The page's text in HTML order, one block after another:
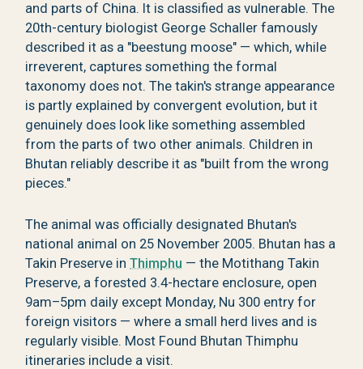
and parts of China. It is classified as vulnerable. The
20th-century biologist George Schaller famously
described it as a "beestung moose" — which, while
irreverent, captures something the formal
taxonomy does not. The takin's strange appearance
is partly explained by convergent evolution, but it
genuinely does look like something assembled
from the parts of two other animals. Children in
Bhutan reliably describe it as "built from the wrong
pieces."
The animal was officially designated Bhutan's
national animal on 25 November 2005. Bhutan has a
Takin Preserve inThimphu — the Motithang Takin
Preserve, a forested 3.4-hectare enclosure, open
9am–5pm daily except Monday, Nu 300 entry for
foreign visitors — where a small herd lives and is
regularly visible. Most Found Bhutan Thimphu
itineraries include a visit.